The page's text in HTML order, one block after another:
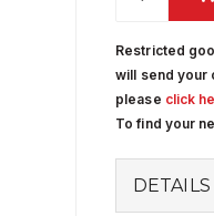
Restricted
will send your
please click
To find your
DETAILS